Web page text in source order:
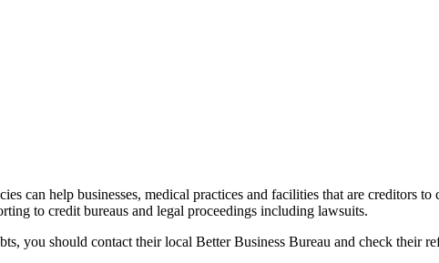
can help businesses, medical practices and facilities that are creditors to
to credit bureaus and legal proceedings including lawsuits.
you should contact their local Better Business Bureau and check their